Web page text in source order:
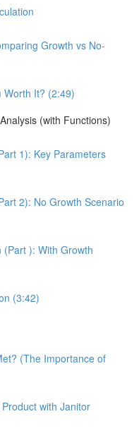
Growth vs No-
Worth It? (2:49)
(with Functions)
1): Key Parameters
2): No Growth Scenario
): With Growth
(3:42)
(The Importance of
with Janitor